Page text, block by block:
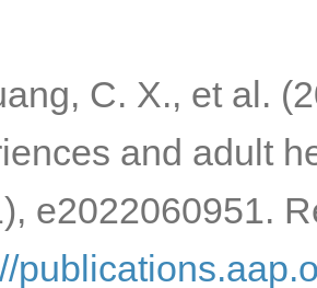
C. X., et al.
and adult
e2022060951.